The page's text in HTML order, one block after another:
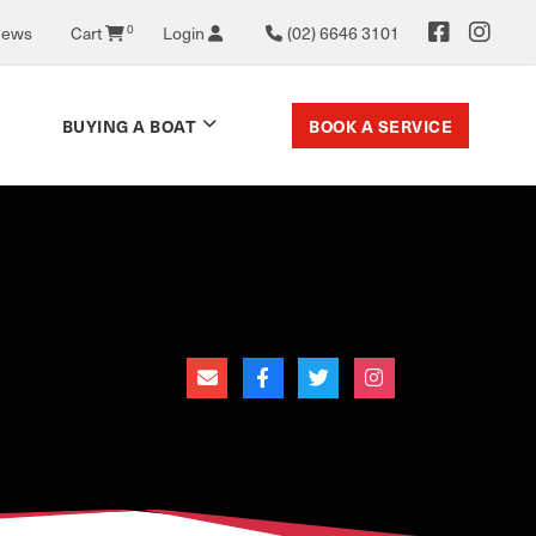
Cart 0 Login (02) 6646 3101
BUYING A BOAT BOOK A SERVICE